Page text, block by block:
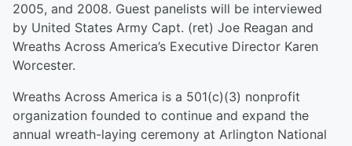
2005, and 2008. Guest panelists will be interviewed
by United States Army Capt. (ret) Joe Reagan and
Wreaths Across America’s Executive Director Karen
Worcester.
Wreaths Across America is a 501(c)(3) nonprofit
organization founded to continue and expand the
annual wreath-laying ceremony at Arlington National